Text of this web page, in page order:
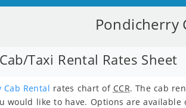
Pondicherry
Taxi Rental Rates Sheet
Cab Rental rates chart of CCR. The cab
would like to have. Options are